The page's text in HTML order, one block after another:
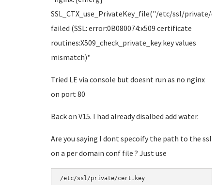
SSL_CTX_use_PrivateKey_file("/etc/ssl/private/
failed (SSL: error:0B080074:x509 certificate
routines:X509_check_private_key:key values
mismatch)"
Tried LE via console but doesnt run as no nginx
on port 80
Back on V15. I had already disalbed add water.
Are you saying I dont specoify the path to the ssl
on a per domain conf file ? Just use
/etc/ssl/private/cert.key